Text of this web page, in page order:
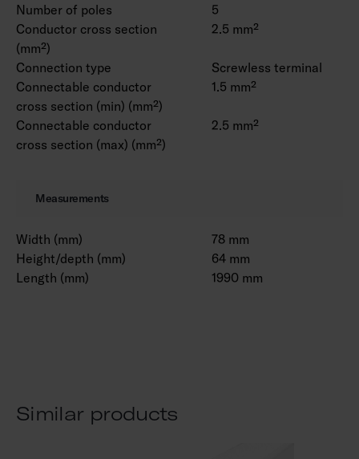
Number of poles
5
Conductor cross section
(mm²)
2.5 mm²
Connection type
Screwless terminal
Connectable conductor
cross section (min) (mm²)
1.5 mm²
Connectable conductor
cross section (max) (mm²)
2.5 mm²
Measurements
Width (mm)
78 mm
Height/depth (mm)
64 mm
Length (mm)
1990 mm
Similar products